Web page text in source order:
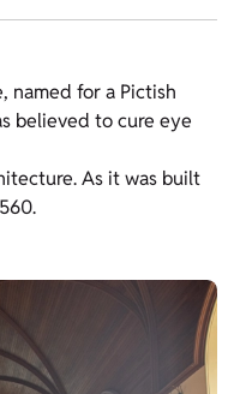
named for a Pictish
believed to cure eye
As it was built